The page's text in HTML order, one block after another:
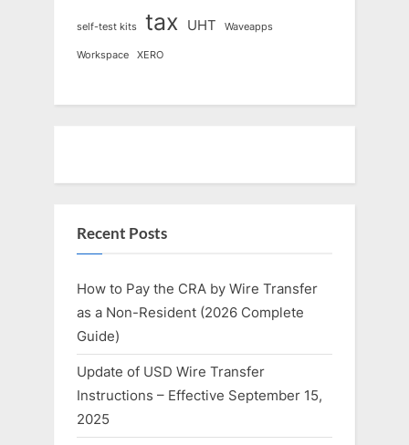
self-test kits tax UHT Waveapps
Workspace XERO
Recent Posts
How to Pay the CRA by Wire Transfer
as a Non-Resident (2026 Complete
Guide)
Update of USD Wire Transfer
Instructions – Effective September 15,
2025